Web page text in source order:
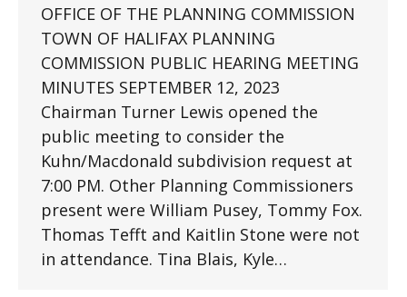
OFFICE OF THE PLANNING COMMISSION
TOWN OF HALIFAX PLANNING
COMMISSION PUBLIC HEARING MEETING
MINUTES SEPTEMBER 12, 2023
Chairman Turner Lewis opened the
public meeting to consider the
Kuhn/Macdonald subdivision request at
7:00 PM. Other Planning Commissioners
present were William Pusey, Tommy Fox.
Thomas Tefft and Kaitlin Stone were not
in attendance. Tina Blais, Kyle…